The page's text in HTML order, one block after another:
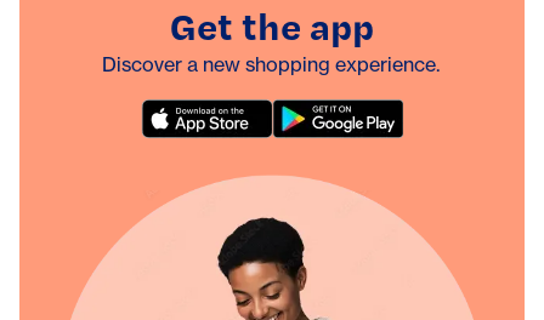
Get the app
Discover a new shopping experience.